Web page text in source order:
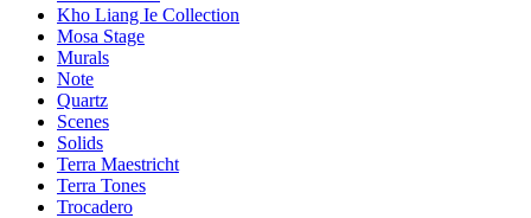
Kho Liang Ie Collection
Mosa Stage
Murals
Note
Quartz
Scenes
Solids
Terra Maestricht
Terra Tones
Trocadero